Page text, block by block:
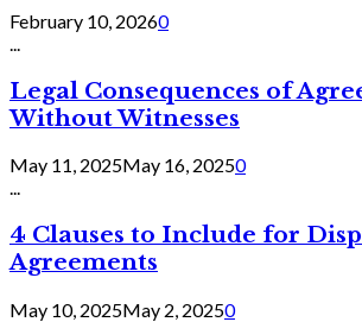
February 10, 20260
Legal Consequences of
Without Witnesses
May 11, 2025May 16, 20250
...
4 Clauses to Include for
Agreements
May 10, 2025May 2, 20250